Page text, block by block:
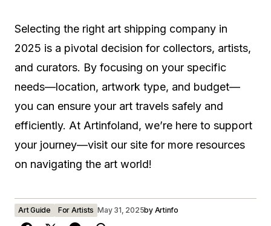
Selecting the right art shipping company in
2025 is a pivotal decision for collectors, artists,
and curators. By focusing on your specific
needs—location, artwork type, and budget—
you can ensure your art travels safely and
efficiently. At Artinfoland, we’re here to support
your journey—visit our site for more resources
on navigating the art world!
Art Guide For Artists May 31, 2025by Artinfo